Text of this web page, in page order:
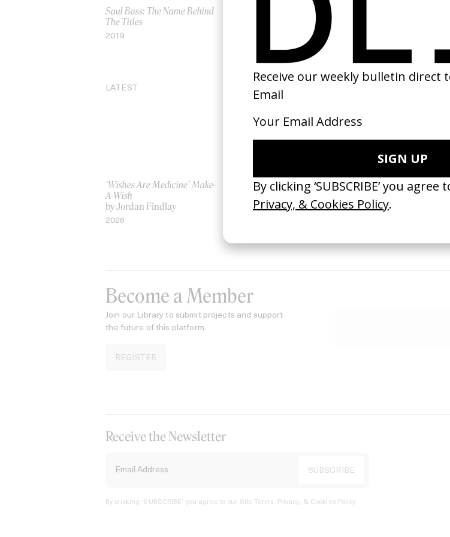
Saul Bass: The Name Behind
The Titles
2019
LATEST
‘Wishes Are Medicine’ Make-
A-Wish
by Jordan Findlay
2026
‘I GOT BITCHES’ La Favi &
Rosaliedu38
by Jules Harbulot
‘Bystander’ UN Women UK
by Ian Roderick Gray
2026
Become a Member
Join our Library to submit projects and support
the future of this platform.
REGISTER
Receive the Newsletter
By clicking ‘SUBSCRIBE’ you agree to our Site Terms, Privacy, & Cookies Policy.